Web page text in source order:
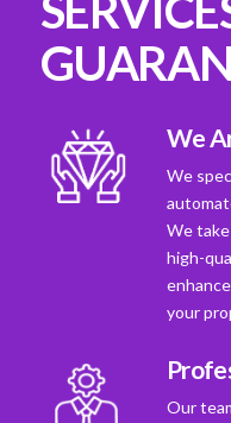
We
We
We
high-
your
Our